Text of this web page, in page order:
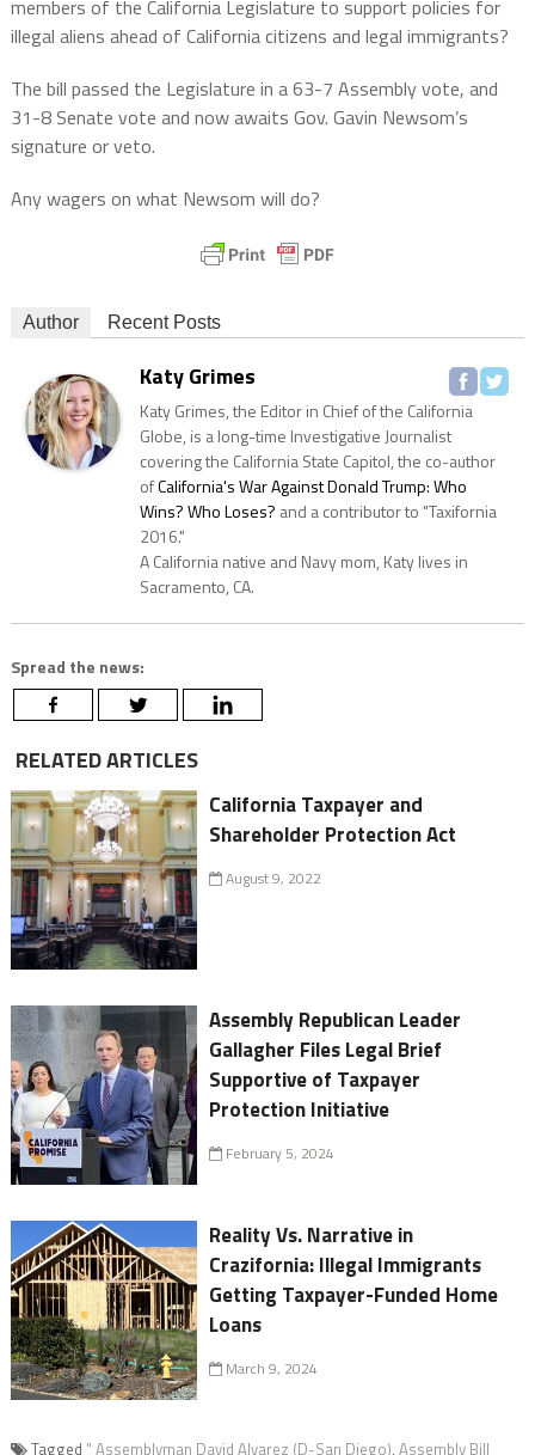
members of the California Legislature to support policies for
illegal aliens ahead of California citizens and legal immigrants?
The bill passed the Legislature in a 63-7 Assembly vote, and
31-8 Senate vote and now awaits Gov. Gavin Newsom’s
signature or veto.
Any wagers on what Newsom will do?
Author Recent Posts
Katy Grimes
Katy Grimes, the Editor in Chief of the California
Globe, is a long-time Investigative Journalist
covering the California State Capitol, the co-author
ofCalifornia's War Against Donald Trump: Who
Wins? Who Loses? and a contributor to "Taxifornia
2016."
A California native and Navy mom, Katy lives in
Sacramento, CA.
Spread the news:
RELATED ARTICLES
California Taxpayer and
Shareholder Protection Act
August 9, 2022
Assembly Republican Leader
Gallagher Files Legal Brief
Supportive of Taxpayer
Protection Initiative
February 5, 2024
Reality Vs. Narrative in
Crazifornia: Illegal Immigrants
Getting Taxpayer-Funded Home
Loans
March 9, 2024
Tagged " Assemblyman David Alvarez (D-San Diego), Assembly Bill